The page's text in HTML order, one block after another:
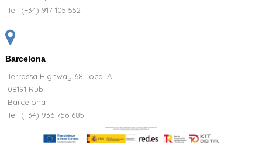
Tel: (+34) 917 105 552
Barcelona
Terrassa Highway 68, local A
08191 Rubi
Barcelona
Tel: (+34) 936 756 685